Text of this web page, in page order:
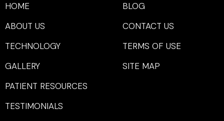
HOME
ABOUT US
TECHNOLOGY
GALLERY
PATIENT RESOURCES
TESTIMONIALS
BLOG
CONTACT US
TERMS OF USE
SITE MAP